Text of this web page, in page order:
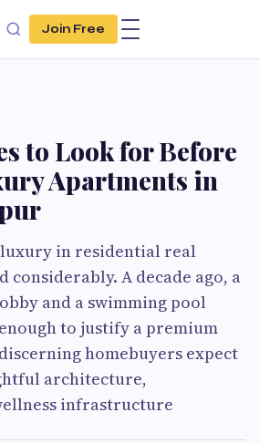
Join Free
to Look for Before
Apartments in
in residential real
considerably. A decade ago, a
and a swimming pool
to justify a premium
homebuyers expect
architecture,
infrastructure